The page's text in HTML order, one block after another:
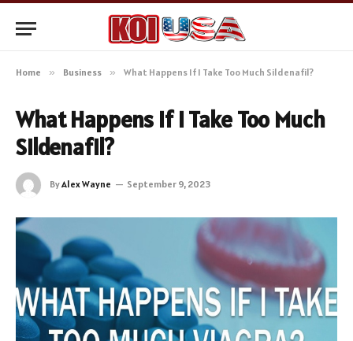
Home » Business » What Happens If I Take Too Much Sildenafil?
What Happens If I Take Too Much
Sildenafil?
ByAlex Wayne September 9, 2023